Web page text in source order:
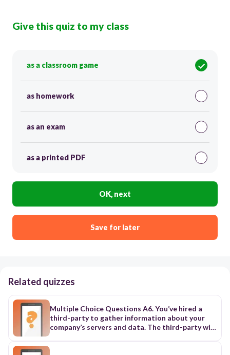
Give this quiz to my class
as a classroom game
as homework
as an exam
as a printed PDF
OK, next
Save for later
Related quizzes
Multiple Choice Questions A6. You’ve hired a
third-party to gather information about your
company’s servers and data. The third-party will